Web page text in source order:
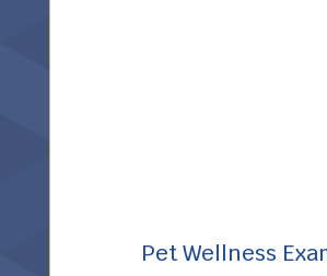
Pet Wellness